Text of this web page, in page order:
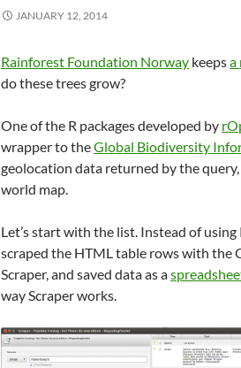
JANUARY 12, 2014
Rainforest Foundation Norway keepsa
do these trees grow?
One of the R packages developed by
wrapper to theGlobal Biodiversity
geolocation data returned by the
world map.
Let’s start with the list. Instead of
scraped the HTML table rows with the
Scraper, and saved data as a
way Scraper works.